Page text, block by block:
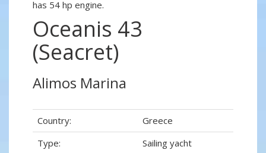
has 54 hp engine.
Oceanis 43
(Seacret)
Alimos Marina
Country:
Greece
Type:
Sailing yacht